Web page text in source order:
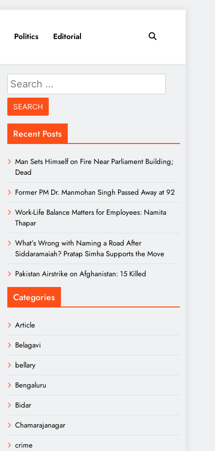
Politics Editorial
Search
for:
Recent Posts
Man Sets Himself on Fire Near Parliament Building;
Dead
Former PM Dr. Manmohan Singh Passed Away at 92
Work-Life Balance Matters for Employees: Namita
Thapar
What’s Wrong with Naming a Road After
Siddaramaiah? Pratap Simha Supports the Move
Pakistan Airstrike on Afghanistan: 15 Killed
Categories
Article
Belagavi
bellary
Bengaluru
Bidar
Chamarajanagar
crime